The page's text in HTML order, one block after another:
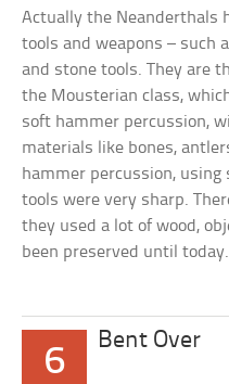
Actually the Neanderthals
tools and weapons – such
and stone tools. They are
the Mousterian class,
soft hammer percussion,
materials like bones,
hammer percussion,
tools were very sharp.
they used a lot of wood,
been preserved until today.
6
Bent Over